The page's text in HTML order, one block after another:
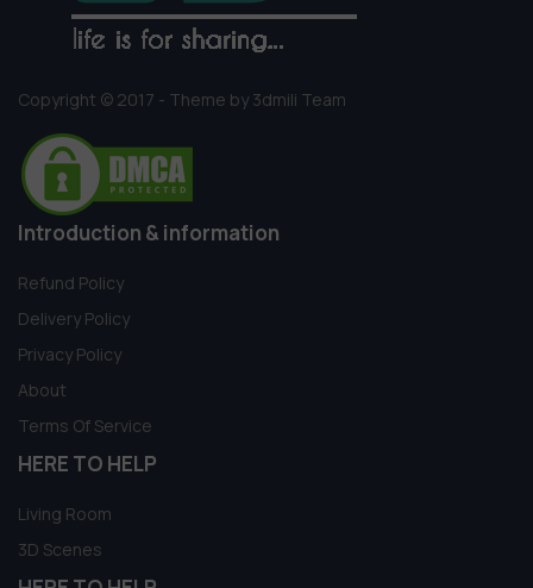
Copyright © 2017 - Theme by 3dmili Team
Introduction & information
Refund Policy
Delivery Policy
Privacy Policy
About
Terms Of Service
HERE TO HELP
Living Room
3D Scenes